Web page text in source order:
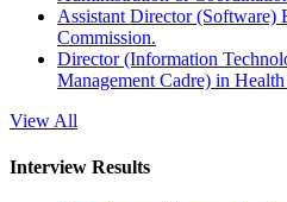
Assistant Director (Software)
Commission.
Director (Information
Management Cadre) in
View All
Interview Results